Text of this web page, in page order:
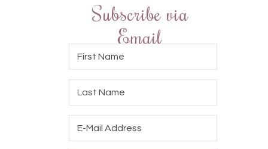
Subscribe via
Email